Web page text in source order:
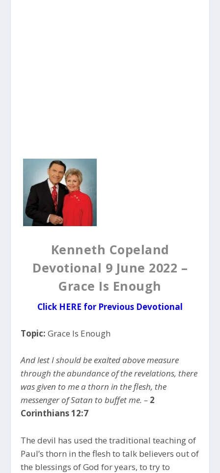
Kenneth Copeland
Devotional 9 June 2022 –
Grace Is Enough
Click HERE for Previous Devotional
Topic: Grace Is Enough
And lest I should be exalted above measure
through the abundance of the revelations, there
was given to me a thorn in the flesh, the
messenger of Satan to buffet me. – 2
Corinthians 12:7
The devil has used the traditional teaching of
Paul’s thorn in the flesh to talk believers out of
the blessings of God for years, to try to